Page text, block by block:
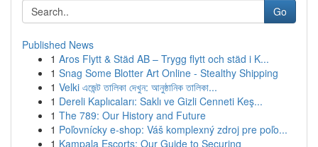
Go
Published News
1 Aros Flytt & Städ AB – Trygg flytt och städ i K...
1 Snag Some Blotter Art Online - Stealthy Shipping
1 Velki এজেন্ট তালিকা দেখুন: আনুষ্ঠানিক তালিকা...
1 Dereli Kaplıcaları: Saklı ve Gizli Cenneti Keş...
1 The 789: Our History and Future
1 Poľovnícky e-shop: Váš komplexný zdroj pre poľo...
1 Kampala Escorts: Our Guide to Securing